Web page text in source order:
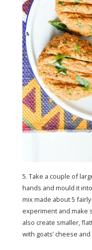
5. Take a couple of
hands and mould it
mix made about 5
experiment and make
also create smaller,
with goats’ cheese